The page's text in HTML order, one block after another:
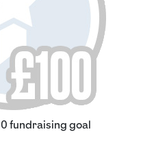
fundraising goal